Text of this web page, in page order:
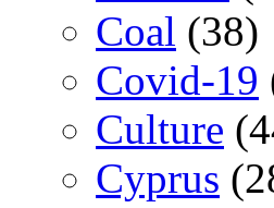
Coal (38)
Covid-19
Culture
Cyprus